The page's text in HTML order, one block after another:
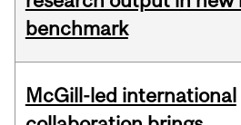
benchmark
McGill-led international